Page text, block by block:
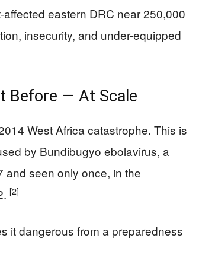
eastern DRC near 250,000
insecurity, and under-equipped
Before — At Scale
West Africa catastrophe. This is
by Bundibugyo ebolavirus, a
and seen only once, in the
[2]
it dangerous from a preparedness